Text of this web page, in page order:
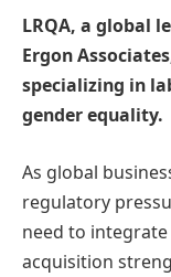
LRQA, a global
Ergon
specializing in
gender equality.
As global
regulatory
need to
acquisition